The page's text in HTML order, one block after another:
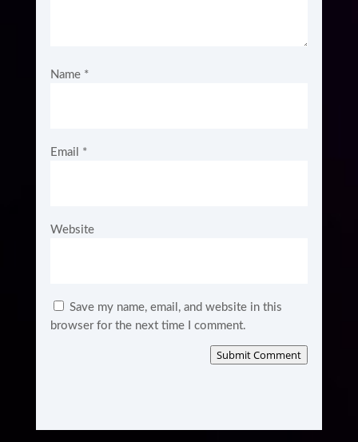
Name *
Email *
Website
Save my name, email, and website in this
browser for the next time I comment.
Submit Comment